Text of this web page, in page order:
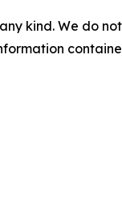
kind. We do